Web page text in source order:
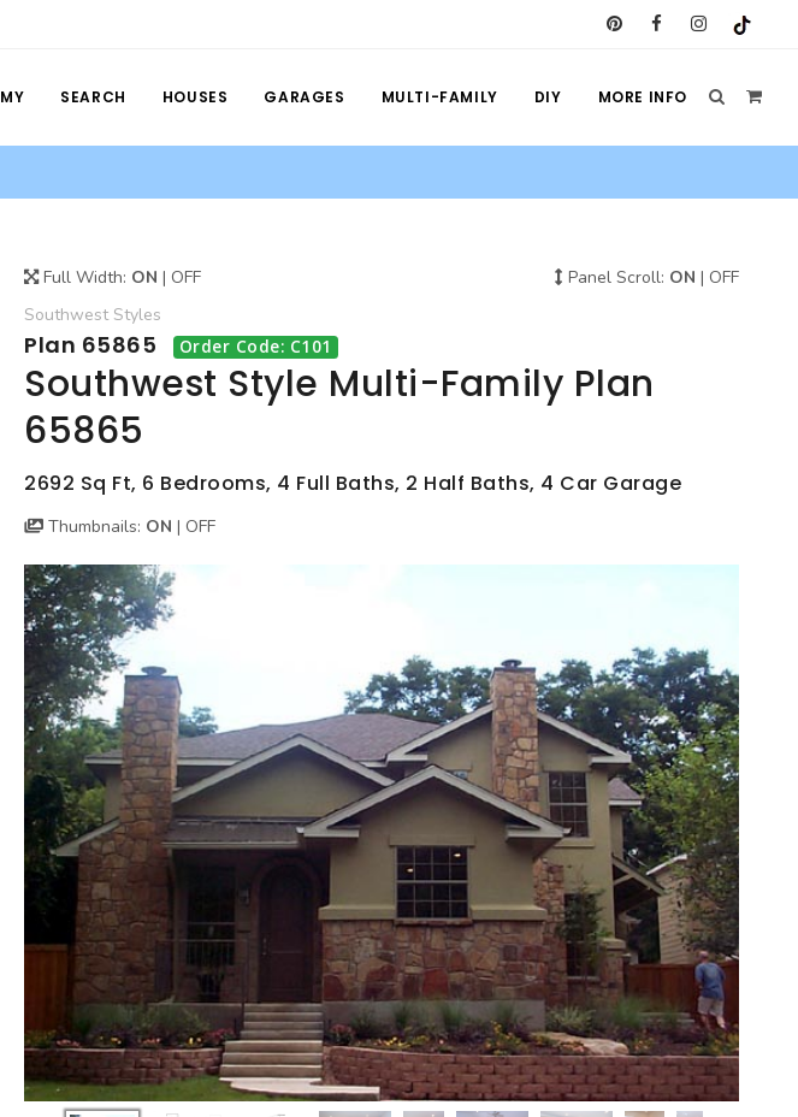
MY SEARCH HOUSES GARAGES MULTI-FAMILY DIY MORE INFO
Full Width: ON | OFF Panel Scroll: ON | OFF
SouthwestStyles
Plan 65865 Order Code: C101
Southwest Style Multi-Family Plan
65865
2692 Sq Ft, 6 Bedrooms, 4 Full Baths, 2 Half Baths, 4 Car Garage
Thumbnails: ON | OFF